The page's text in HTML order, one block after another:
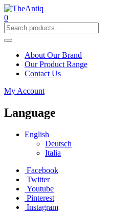
0
About Our Brand
Our Product Range
Contact Us
My Account
Language
English
Deutsch
Italia
Facebook
Twitter
Youtube
Pinterest
Instagram